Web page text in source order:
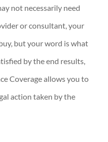
not necessarily need
or consultant, your
but your word is what
by the end results,
Coverage allows you to
action taken by the